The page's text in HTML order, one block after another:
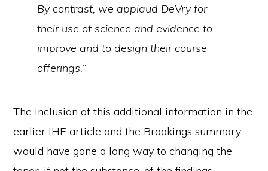
By contrast, we applaud DeVry for
their use of science and evidence to
improve and to design their course
offerings.”
The inclusion of this additional information in the
earlier IHE article and the Brookings summary
would have gone a long way to changing the